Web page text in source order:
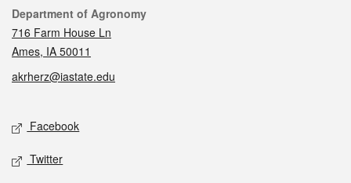
Contact
Department of Agronomy
716 Farm House Ln
Ames, IA 50011
akrherz@iastate.edu
Social media
Facebook
Twitter